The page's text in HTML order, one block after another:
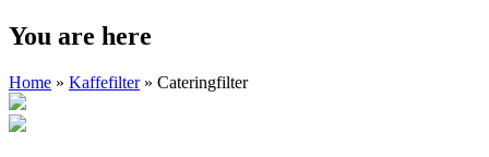
You are here
Home » Kaffefilter» Cateringfilter